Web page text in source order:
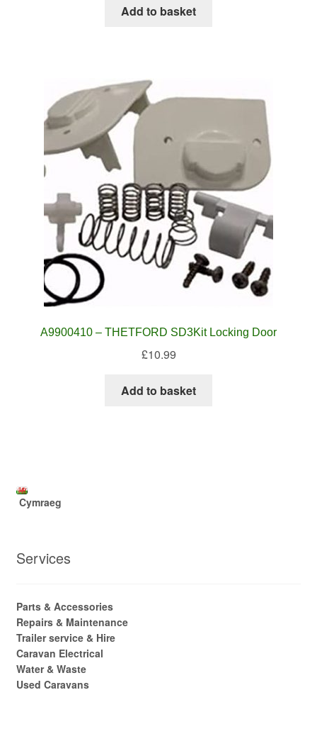
Add to basket
A9900410 – THETFORD SD3Kit Locking Door
£10.99
Add to basket
Cymraeg
Services
Parts & Accessories
Repairs & Maintenance
Trailer service & Hire
Caravan Electrical
Water & Waste
Used Caravans